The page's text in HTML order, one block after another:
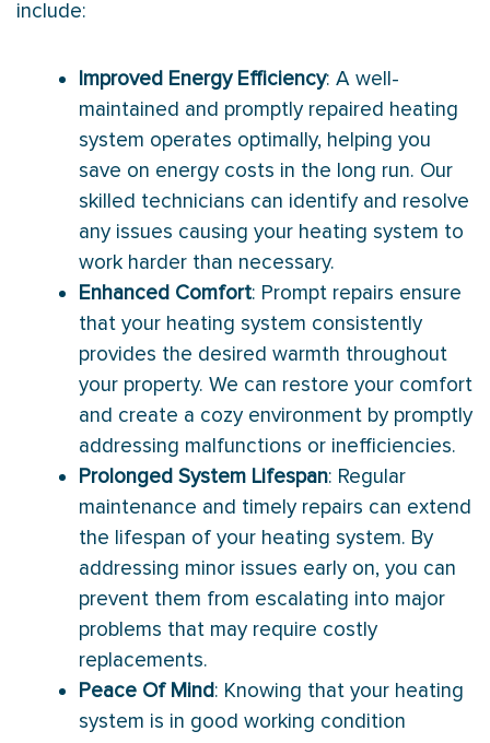
include:
Improved Energy Efficiency: A well-
maintained and promptly repaired heating
system operates optimally, helping you
save on energy costs in the long run. Our
skilled technicians can identify and resolve
any issues causing your heating system to
work harder than necessary.
Enhanced Comfort: Prompt repairs ensure
that your heating system consistently
provides the desired warmth throughout
your property. We can restore your comfort
and create a cozy environment by promptly
addressing malfunctions or inefficiencies.
Prolonged System Lifespan: Regular
maintenance and timely repairs can extend
the lifespan of your heating system. By
addressing minor issues early on, you can
prevent them from escalating into major
problems that may require costly
replacements.
Peace Of Mind: Knowing that your heating
system is in good working condition